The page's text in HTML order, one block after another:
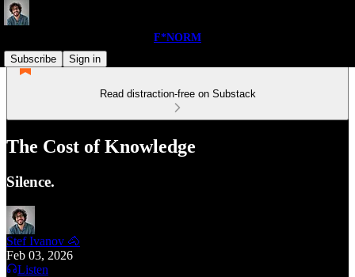
F*NORM
Subscribe
Sign in
Read distraction-free on Substack
The Cost of Knowledge
Silence.
Stef Ivanov 🐴
Feb 03, 2026
Listen